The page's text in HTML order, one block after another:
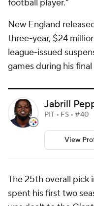
football player."
New England
three-year, $24
league-issued
games during his
Jabrill
PIT • FS • #40
View
The 25th overall pick
spent his first two